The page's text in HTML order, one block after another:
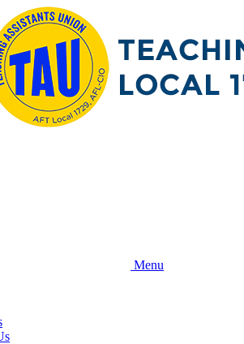
Menu